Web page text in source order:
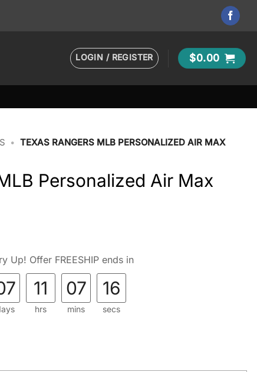
LOGIN / REGISTER $0.00
• TEXAS RANGERS MLB PERSONALIZED AIR MAX
Personalized Air Max
Up! Offer FREESHIP ends in
11
hrs
07
mins
15
secs